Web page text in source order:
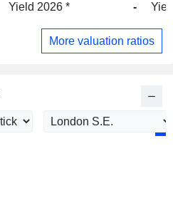
Yield 2026 * -
More valuation ratios